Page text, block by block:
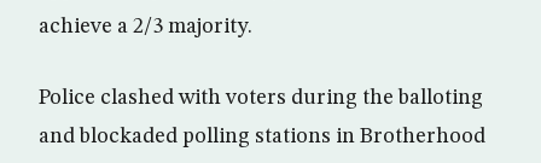
achieve a 2/3 majority.
Police clashed with voters during the balloting
and blockaded polling stations in Brotherhood